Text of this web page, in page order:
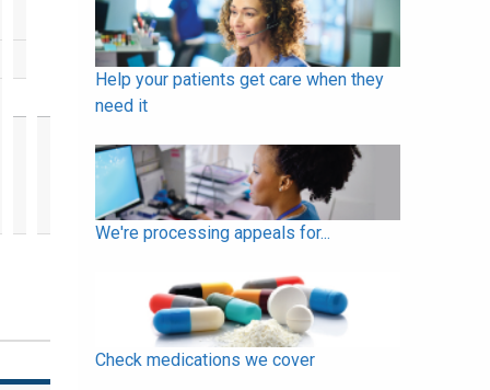
Help your patients get care when they
need it
We're processing appeals for...
Check medications we cover